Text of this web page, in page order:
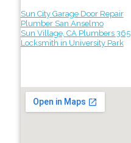
Sun City Garage Door Repair
Plumber San Anselmo
Sun Village, CA Plumbers 365
Locksmith in University Park